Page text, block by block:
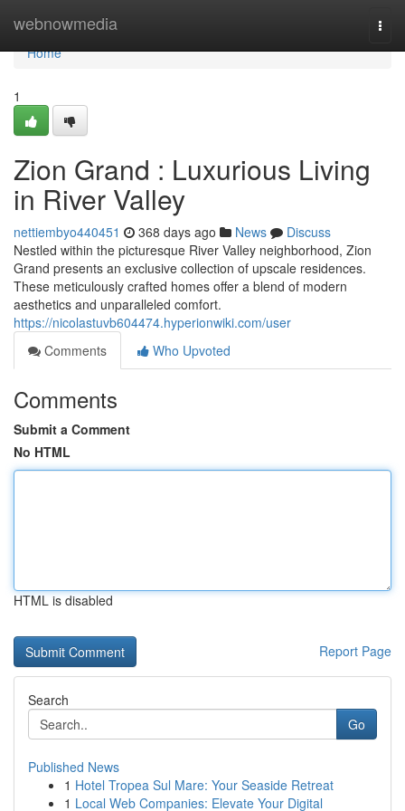
webnowmedia
Home
Home
1
Zion Grand : Luxurious Living
in River Valley
nettiembyo440451 368 days ago News
Discuss
Nestled within the picturesque River Valley neighborhood, Zion
Grand presents an exclusive collection of upscale residences.
These meticulously crafted homes offer a blend of modern
aesthetics and unparalleled comfort.
https://nicolastuvb604474.hyperionwiki.com/user
Comments
Who Upvoted
Comments
Submit a Comment
No HTML
HTML is disabled
Report Page
Search
Go
Published News
1 Hotel Tropea Sul Mare: Your Seaside Retreat
1 Local Web Companies: Elevate Your Digital